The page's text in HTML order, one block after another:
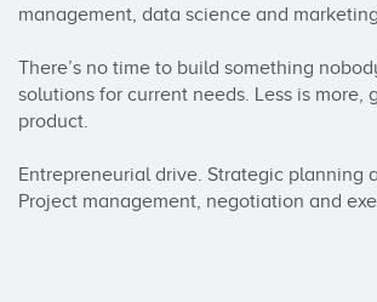
management, data science and
There’s no time to build something
solutions for current needs. Less is more,
product.
Entrepreneurial drive. Strategic planning
Project management, negotiation and